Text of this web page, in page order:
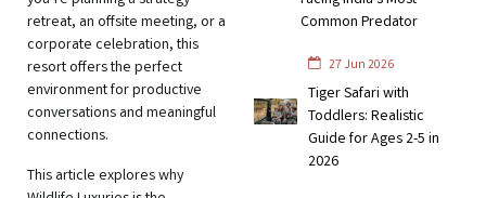
retreat, an offsite meeting, or a
corporate celebration, this
resort offers the perfect
environment for productive
conversations and meaningful
connections.
This article explores why
Common Predator
27 Jun 2026
Tiger Safari with
Toddlers: Realistic
Guide for Ages 2-5 in
2026